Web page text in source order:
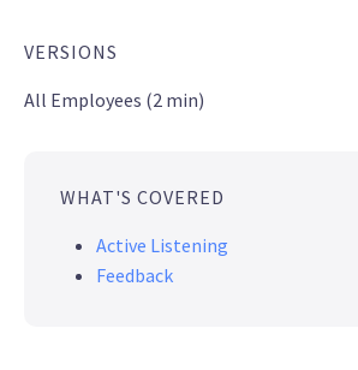
VERSIONS
All Employees (2 min)
WHAT'S COVERED
Active Listening
Feedback